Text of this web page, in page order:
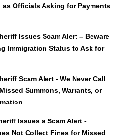
as Officials Asking for Payments
Issues Scam Alert – Beware
Immigration Status to Ask for
Scam Alert - We Never Call
Summons, Warrants, or
Issues a Scam Alert -
Not Collect Fines for Missed